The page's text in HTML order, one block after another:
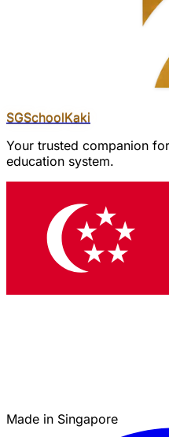
SGSchoolKaki
Your trusted companion
education system.
Made in Singapore